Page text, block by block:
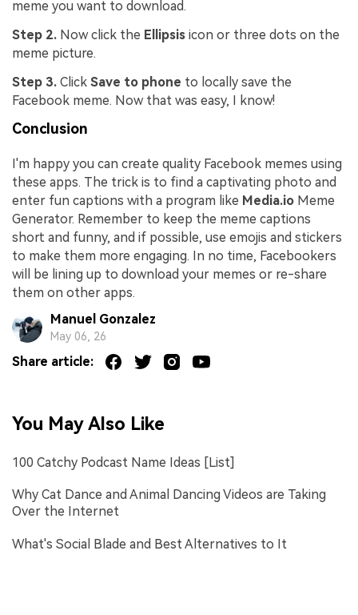
meme you want to download.
Step 2. Now click the Ellipsis icon or three dots on the
meme picture.
Step 3. Click Save to phone to locally save the
Facebook meme. Now that was easy, I know!
Conclusion
I'm happy you can create quality Facebook memes using
these apps. The trick is to find a captivating photo and
enter fun captions with a program like Media.io Meme
Generator. Remember to keep the meme captions
short and funny, and if possible, use emojis and stickers
to make them more engaging. In no time, Facebookers
will be lining up to download your memes or re-share
them on other apps.
Manuel Gonzalez
May 06, 26
Share article:
You May Also Like
100 Catchy Podcast Name Ideas [List]
Why Cat Dance and Animal Dancing Videos are Taking
Over the Internet
What's Social Blade and Best Alternatives to It